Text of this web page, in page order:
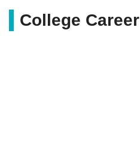
College Career